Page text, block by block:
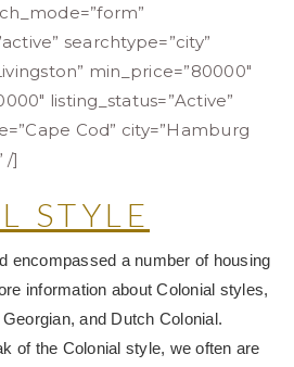
searchtype=”city”
min_price=”80000″
listing_status=”Active”
Cod” city=”Hamburg
/]
STYLE
encompassed a number of housing
information about Colonial styles,
and Dutch Colonial.
of the Colonial style, we often are